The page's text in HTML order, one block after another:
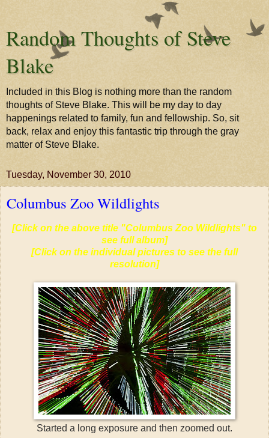
Random Thoughts of Steve
Blake
Included in this Blog is nothing more than the random
thoughts of Steve Blake. This will be my day to day
happenings related to family, fun and fellowship. So, sit
back, relax and enjoy this fantastic trip through the gray
matter of Steve Blake.
Tuesday, November 30, 2010
Columbus Zoo Wildlights
[Click on the above title "Columbus Zoo Wildlights" to
see full album]
[Click on the individual pictures to see the full
resolution]
Started a long exposure and then zoomed out.